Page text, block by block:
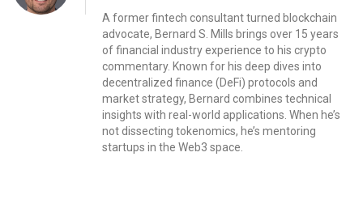
A former fintech consultant turned blockchain
advocate, Bernard S. Mills brings over 15 years
of financial industry experience to his crypto
commentary. Known for his deep dives into
decentralized finance (DeFi) protocols and
market strategy, Bernard combines technical
insights with real-world applications. When he’s
not dissecting tokenomics, he’s mentoring
startups in the Web3 space.